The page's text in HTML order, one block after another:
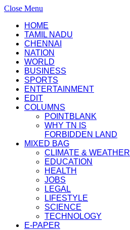
Close Menu
HOME
TAMIL NADU
CHENNAI
NATION
WORLD
BUSINESS
SPORTS
ENTERTAINMENT
EDIT
COLUMNS
POINTBLANK
WHY TN IS
FORBIDDEN LAND
MIXED BAG
CLIMATE & WEATHER
EDUCATION
HEALTH
JOBS
LEGAL
LIFESTYLE
SCIENCE
TECHNOLOGY
E-PAPER